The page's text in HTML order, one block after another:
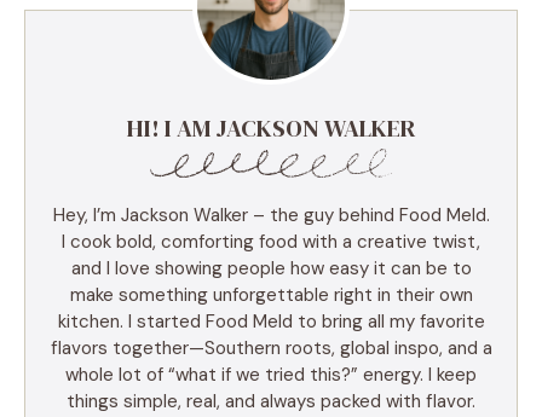
HI! I AM JACKSON WALKER
Hey, I’m Jackson Walker – the guy behind Food Meld.
I cook bold, comforting food with a creative twist,
and I love showing people how easy it can be to
make something unforgettable right in their own
kitchen. I started Food Meld to bring all my favorite
flavors together—Southern roots, global inspo, and a
whole lot of “what if we tried this?” energy. I keep
things simple, real, and always packed with flavor.